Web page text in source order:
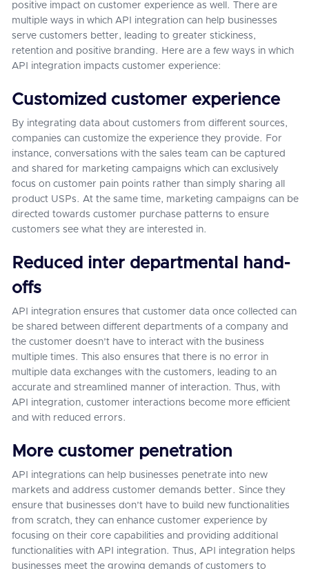
positive impact on customer experience as well. There are
multiple ways in which API integration can help businesses
serve customers better, leading to greater stickiness,
retention and positive branding. Here are a few ways in which
API integration impacts customer experience:
Customized customer experience
By integrating data about customers from different sources,
companies can customize the experience they provide. For
instance, conversations with the sales team can be captured
and shared for marketing campaigns which can exclusively
focus on customer pain points rather than simply sharing all
product USPs. At the same time, marketing campaigns can be
directed towards customer purchase patterns to ensure
customers see what they are interested in.
Reduced inter departmental hand-
offs
API integration ensures that customer data once collected can
be shared between different departments of a company and
the customer doesn’t have to interact with the business
multiple times. This also ensures that there is no error in
multiple data exchanges with the customers, leading to an
accurate and streamlined manner of interaction. Thus, with
API integration, customer interactions become more efficient
and with reduced errors.
More customer penetration
API integrations can help businesses penetrate into new
markets and address customer demands better. Since they
ensure that businesses don’t have to build new functionalities
from scratch, they can enhance customer experience by
focusing on their core capabilities and providing additional
functionalities with API integration. Thus, API integration helps
businesses meet the growing demands of customers to